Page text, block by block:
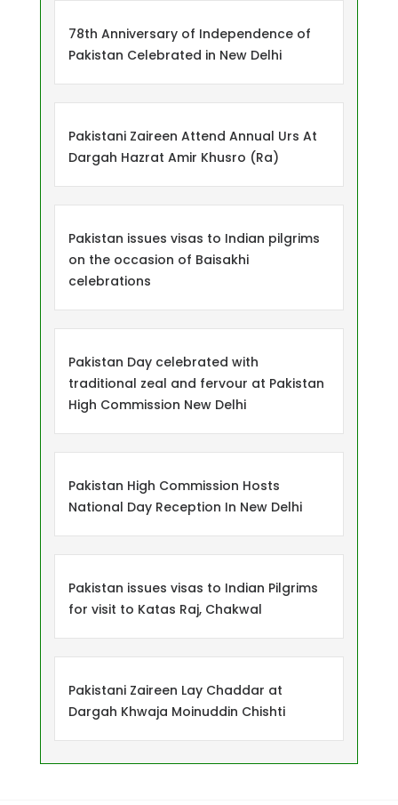
78th Anniversary of Independence of
Pakistan Celebrated in New Delhi
Pakistani Zaireen Attend Annual Urs At
Dargah Hazrat Amir Khusro (Ra)
Pakistan issues visas to Indian pilgrims
on the occasion of Baisakhi
celebrations
Pakistan Day celebrated with
traditional zeal and fervour at Pakistan
High Commission New Delhi
Pakistan High Commission Hosts
National Day Reception In New Delhi
Pakistan issues visas to Indian Pilgrims
for visit to Katas Raj, Chakwal
Pakistani Zaireen Lay Chaddar at
Dargah Khwaja Moinuddin Chishti